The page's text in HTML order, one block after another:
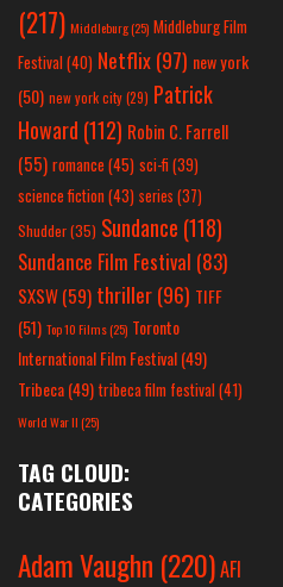
(217) Middleburg(25) Middleburg Film
Festival(40) Netflix(97) new york
(50) new york city(29) Patrick
Howard (112) Robin C. Farrell
(55) romance(45) sci-fi (39)
science fiction(43) series (37)
Shudder(35) Sundance (118)
Sundance Film Festival (83)
SXSW(59) thriller(96) TIFF
(51) Top 10 Films(25) Toronto
International Film Festival(49)
Tribeca(49) tribeca film festival(41)
World War II(25)
TAG CLOUD:
CATEGORIES
Adam Vaughn (220)AFI